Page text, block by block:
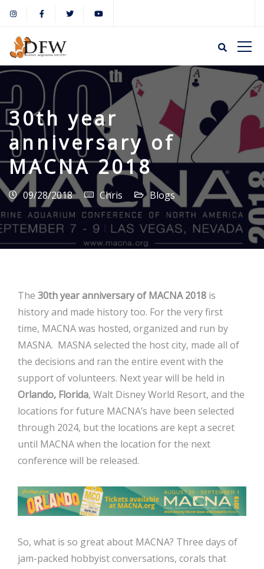
30th year
anniversary of
MACNA 2018
09/28/2018 Chris Blogs
The 30th year anniversary of MACNA 2018 is
history and made history too. For the very first
time, MACNA was hosted, organized and run by
MASNA. MASNA selected the host city, made all of
the decisions and ran the entire event with the
support of volunteers. Next year will be held in
Orlando, Florida, Walt Disney World Resort, and the
locations for future MACNA’s have been selected
through 2024, but the locations are kept a secret
until MACNA when the location for the next
conference will be released.
So, what is so great about MACNA? Three days of
jam-packed hobbyist conversations, corals that